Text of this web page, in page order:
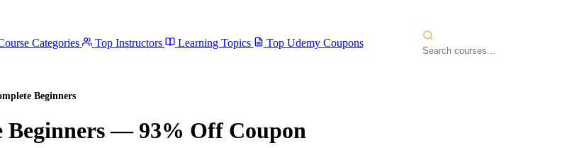
Categories Top Instructors Learning Topics Top Udemy Coupons
Beginners
— 93% Off Coupon